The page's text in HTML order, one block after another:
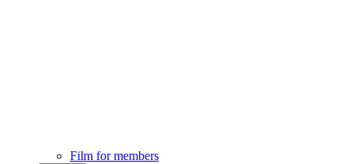
Film for members